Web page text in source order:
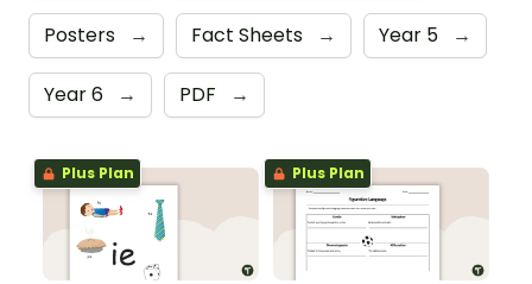
Posters → Fact Sheets → Year 5 →
Year 6 → PDF →
Plus Plan Plus Plan